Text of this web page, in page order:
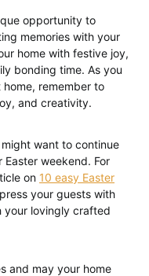
opportunity to
memories with your
home with festive joy,
bonding time. As you
remember to
and creativity.
want to continue
weekend. For
on 10 easy Easter
your guests with
your lovingly crafted
and may your home